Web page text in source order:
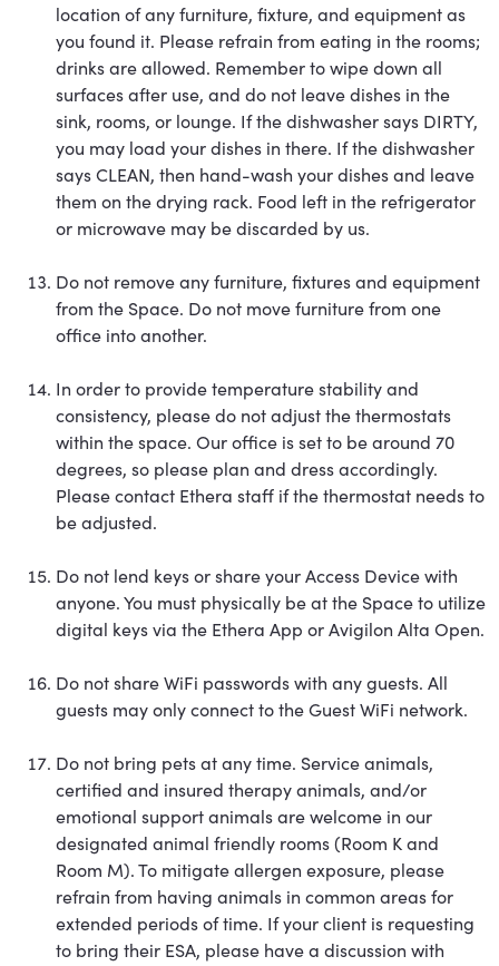
location of any furniture, fixture, and equipment as
you found it. Please refrain from eating in the rooms;
drinks are allowed. Remember to wipe down all
surfaces after use, and do not leave dishes in the
sink, rooms, or lounge. If the dishwasher says DIRTY,
you may load your dishes in there. If the dishwasher
says CLEAN, then hand-wash your dishes and leave
them on the drying rack. Food left in the refrigerator
or microwave may be discarded by us.
Do not remove any furniture, fixtures and equipment
from the Space. Do not move furniture from one
office into another.
In order to provide temperature stability and
consistency, please do not adjust the thermostats
within the space. Our office is set to be around 70
degrees, so please plan and dress accordingly.
Please contact Ethera staff if the thermostat needs to
be adjusted.
Do not lend keys or share your Access Device with
anyone. You must physically be at the Space to utilize
digital keys via the Ethera App or Avigilon Alta Open.
Do not share WiFi passwords with any guests. All
guests may only connect to the Guest WiFi network.
Do not bring pets at any time. Service animals,
certified and insured therapy animals, and/or
emotional support animals are welcome in our
designated animal friendly rooms (Room K and
Room M). To mitigate allergen exposure, please
refrain from having animals in common areas for
extended periods of time. If your client is requesting
to bring their ESA, please have a discussion with